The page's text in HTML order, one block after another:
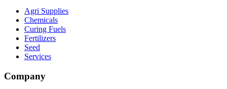
Agri Supplies
Chemicals
Curing Fuels
Fertilizers
Seed
Services
Company